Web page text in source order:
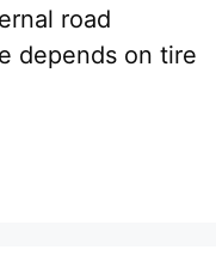
road
depends on tire